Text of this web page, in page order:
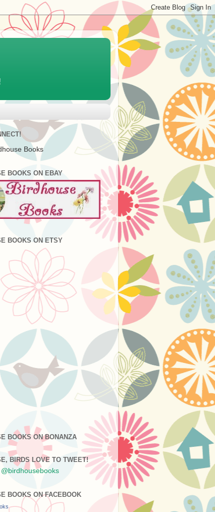
Books
BOOKS ON EBAY
BOOKS ON ETSY
BOOKS ON BONANZA
BIRDS LOVE TO TWEET!
BOOKS ON FACEBOOK